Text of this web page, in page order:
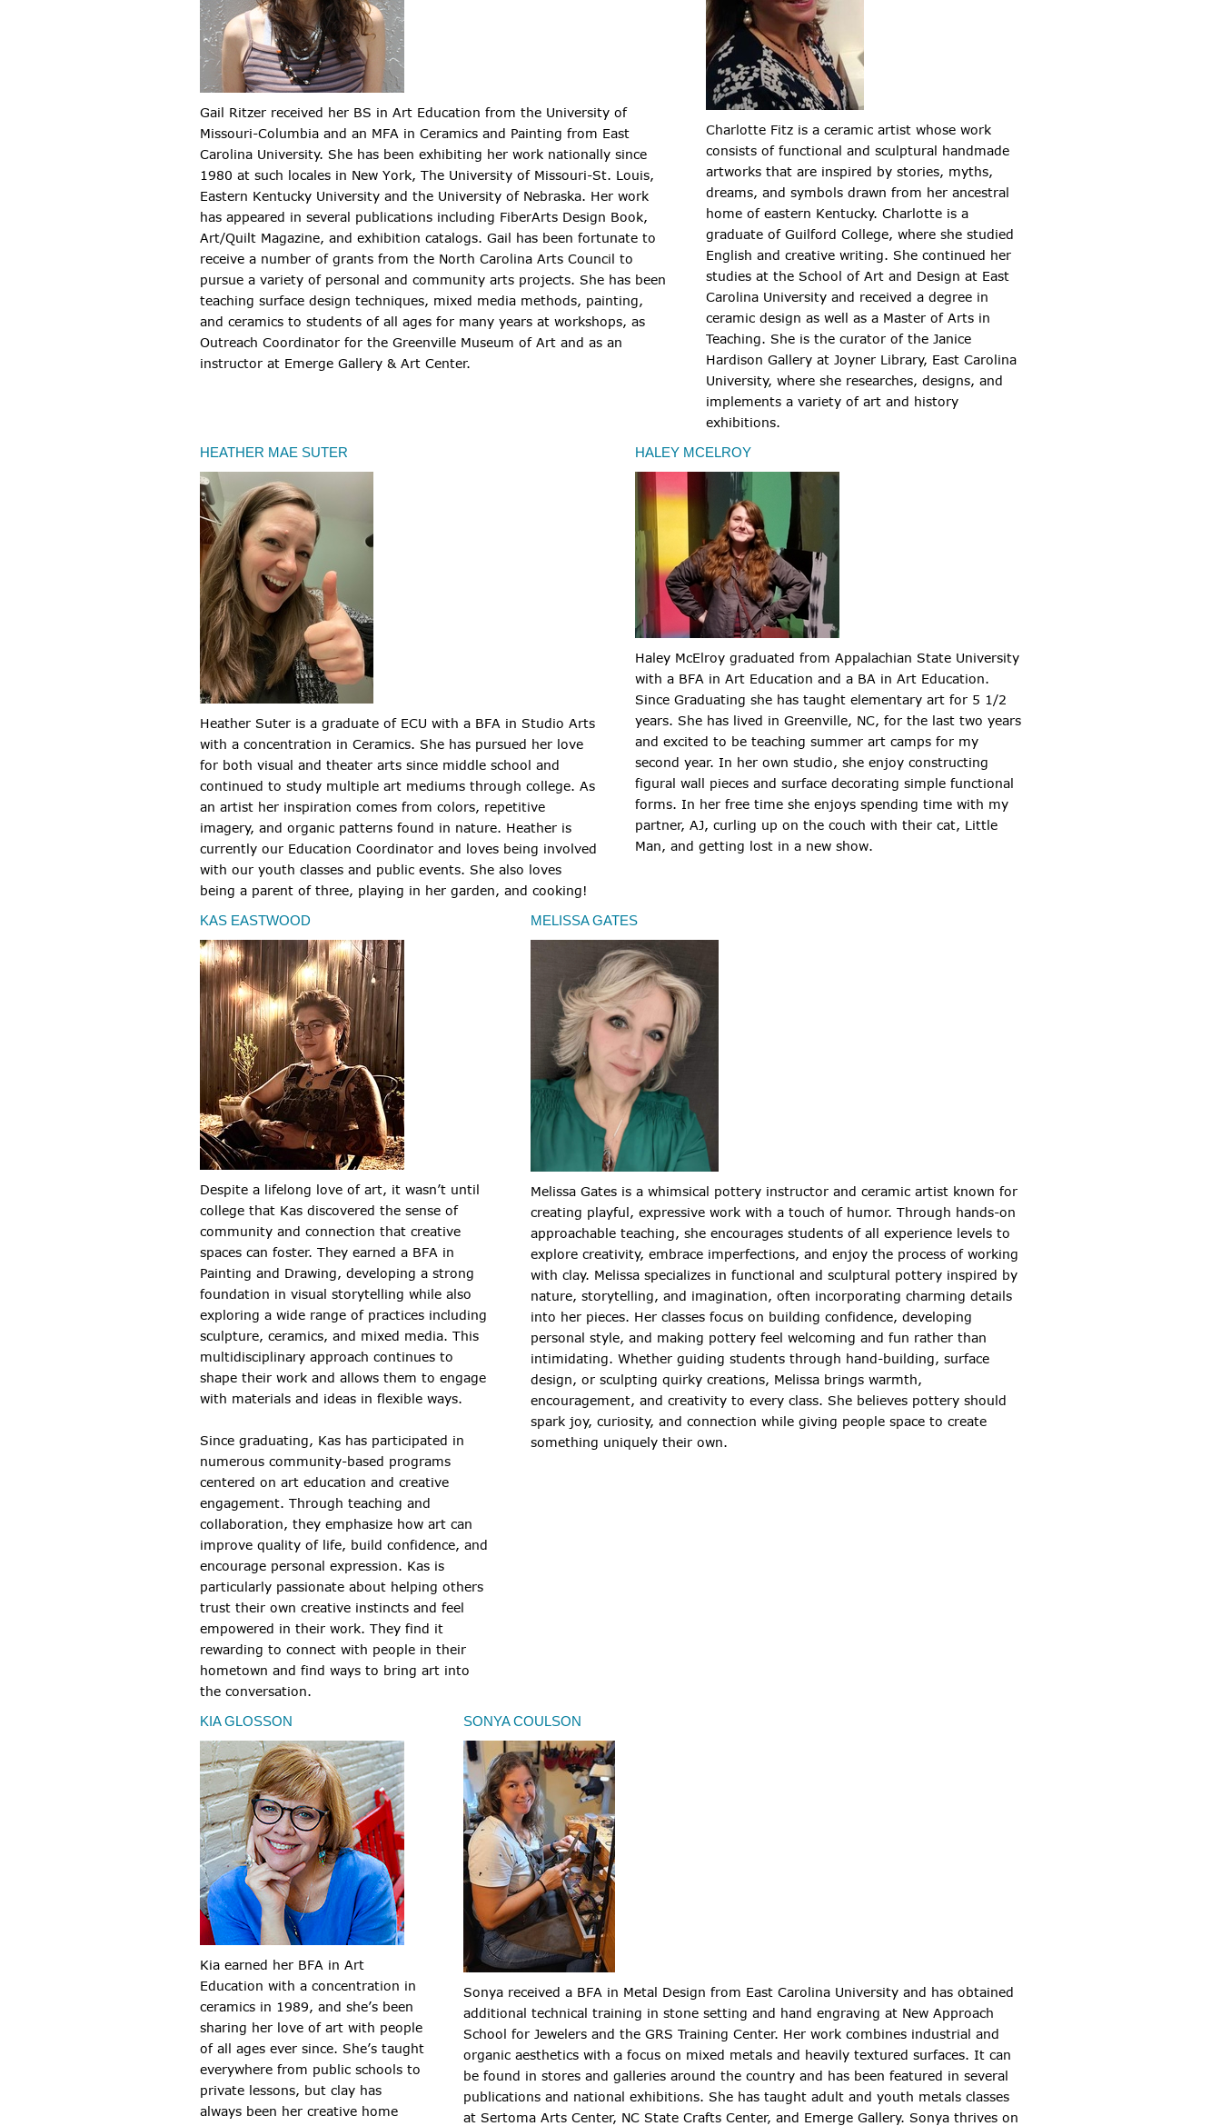
Gail Ritzer received her BS in Art Education from the University of
Missouri-Columbia and an MFA in Ceramics and Painting from East
Carolina University. She has been exhibiting her work nationally since
1980 at such locales in New York, The University of Missouri-St. Louis,
Eastern Kentucky University and the University of Nebraska. Her work
has appeared in several publications including FiberArts Design Book,
Art/Quilt Magazine, and exhibition catalogs. Gail has been fortunate to
receive a number of grants from the North Carolina Arts Council to
pursue a variety of personal and community arts projects. She has been
teaching surface design techniques, mixed media methods, painting,
and ceramics to students of all ages for many years at workshops, as
Outreach Coordinator for the Greenville Museum of Art and as an
instructor at Emerge Gallery & Art Center.
Charlotte Fitz is a ceramic artist whose work
consists of functional and sculptural handmade
artworks that are inspired by stories, myths,
dreams, and symbols drawn from her ancestral
home of eastern Kentucky. Charlotte is a
graduate of Guilford College, where she studied
English and creative writing. She continued her
studies at the School of Art and Design at East
Carolina University and received a degree in
ceramic design as well as a Master of Arts in
Teaching. She is the curator of the Janice
Hardison Gallery at Joyner Library, East Carolina
University, where she researches, designs, and
implements a variety of art and history
exhibitions.
HEATHER MAE SUTER
Heather Suter is a graduate of ECU with a BFA in Studio Arts
with a concentration in Ceramics. She has pursued her love
for both visual and theater arts since middle school and
continued to study multiple art mediums through college. As
an artist her inspiration comes from colors, repetitive
imagery, and organic patterns found in nature. Heather is
currently our Education Coordinator and loves being involved
with our youth classes and public events. She also loves
being a parent of three, playing in her garden, and cooking!
HALEY MCELROY
Haley McElroy graduated from Appalachian State University
with a BFA in Art Education and a BA in Art Education.
Since Graduating she has taught elementary art for 5 1/2
years. She has lived in Greenville, NC, for the last two years
and excited to be teaching summer art camps for my
second year. In her own studio, she enjoy constructing
figural wall pieces and surface decorating simple functional
forms. In her free time she enjoys spending time with my
partner, AJ, curling up on the couch with their cat, Little
Man, and getting lost in a new show.
KAS EASTWOOD
Despite a lifelong love of art, it wasn’t until
college that Kas discovered the sense of
community and connection that creative
spaces can foster. They earned a BFA in
Painting and Drawing, developing a strong
foundation in visual storytelling while also
exploring a wide range of practices including
sculpture, ceramics, and mixed media. This
multidisciplinary approach continues to
shape their work and allows them to engage
with materials and ideas in flexible ways.
Since graduating, Kas has participated in
numerous community-based programs
centered on art education and creative
engagement. Through teaching and
collaboration, they emphasize how art can
improve quality of life, build confidence, and
encourage personal expression. Kas is
particularly passionate about helping others
trust their own creative instincts and feel
empowered in their work. They find it
rewarding to connect with people in their
hometown and find ways to bring art into
the conversation.
MELISSA GATES
Melissa Gates is a whimsical pottery instructor and ceramic artist known for
creating playful, expressive work with a touch of humor. Through hands-on
approachable teaching, she encourages students of all experience levels to
explore creativity, embrace imperfections, and enjoy the process of working
with clay. Melissa specializes in functional and sculptural pottery inspired by
nature, storytelling, and imagination, often incorporating charming details
into her pieces. Her classes focus on building confidence, developing
personal style, and making pottery feel welcoming and fun rather than
intimidating. Whether guiding students through hand-building, surface
design, or sculpting quirky creations, Melissa brings warmth,
encouragement, and creativity to every class. She believes pottery should
spark joy, curiosity, and connection while giving people space to create
something uniquely their own.
KIA GLOSSON
Kia earned her BFA in Art
Education with a concentration in
ceramics in 1989, and she’s been
sharing her love of art with people
of all ages ever since. She’s taught
everywhere from public schools to
private lessons, but clay has
always been her creative home
SONYA COULSON
Sonya received a BFA in Metal Design from East Carolina University and has obtained
additional technical training in stone setting and hand engraving at New Approach
School for Jewelers and the GRS Training Center. Her work combines industrial and
organic aesthetics with a focus on mixed metals and heavily textured surfaces. It can
be found in stores and galleries around the country and has been featured in several
publications and national exhibitions. She has taught adult and youth metals classes
at Sertoma Arts Center, NC State Crafts Center, and Emerge Gallery. Sonya thrives on